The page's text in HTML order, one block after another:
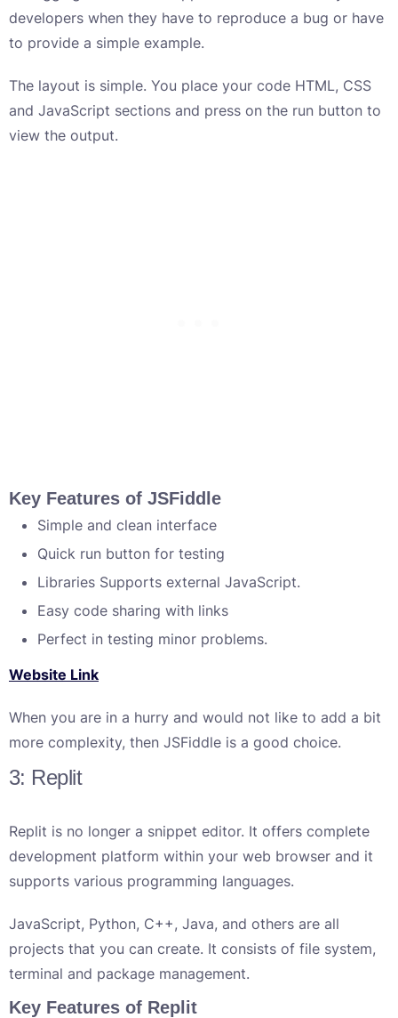
developers when they have to reproduce a bug or have
to provide a simple example.
The layout is simple. You place your code HTML, CSS
and JavaScript sections and press on the run button to
view the output.
Key Features of JSFiddle
Simple and clean interface
Quick run button for testing
Libraries Supports external JavaScript.
Easy code sharing with links
Perfect in testing minor problems.
Website Link
When you are in a hurry and would not like to add a bit
more complexity, then JSFiddle is a good choice.
3: Replit
Replit is no longer a snippet editor. It offers complete
development platform within your web browser and it
supports various programming languages.
JavaScript, Python, C++, Java, and others are all
projects that you can create. It consists of file system,
terminal and package management.
Key Features of Replit